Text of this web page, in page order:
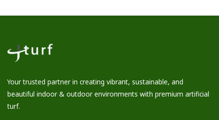
Your trusted partner in creating vibrant, sustainable, and
beautiful indoor & outdoor environments with premium artificial
turf.